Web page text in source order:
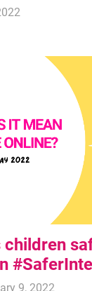
children
9, 2022